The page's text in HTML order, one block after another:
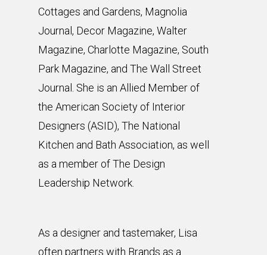
Cottages and Gardens, Magnolia
Journal, Decor Magazine, Walter
Magazine, Charlotte Magazine, South
Park Magazine, and The Wall Street
Journal. She is an Allied Member of
the American Society of Interior
Designers (ASID), The National
Kitchen and Bath Association, as well
as a member of The Design
Leadership Network.
As a designer and tastemaker, Lisa
often partners with Brands as a